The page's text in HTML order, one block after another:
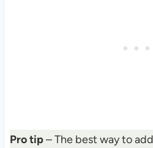
Pro tip– The best way to